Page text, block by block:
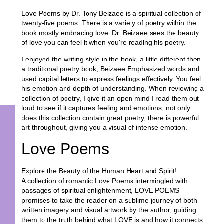
Love Poems by Dr. Tony Beizaee is a spiritual collection of
twenty-five poems. There is a variety of poetry within the
book mostly embracing love. Dr. Beizaee sees the beauty
of love you can feel it when you’re reading his poetry.
I enjoyed the writing style in the book, a little different then
a traditional poetry book, Beizaee Emphasized words and
used capital letters to express feelings effectively. You feel
his emotion and depth of understanding. When reviewing a
collection of poetry, I give it an open mind I read them out
loud to see if it captures feeling and emotions, not only
does this collection contain great poetry, there is powerful
art throughout, giving you a visual of intense emotion.
Love Poems
Explore the Beauty of the Human Heart and Spirit!
A collection of romantic Love Poems intermingled with
passages of spiritual enlightenment, LOVE POEMS
promises to take the reader on a sublime journey of both
written imagery and visual artwork by the author, guiding
them to the truth behind what LOVE is and how it connects